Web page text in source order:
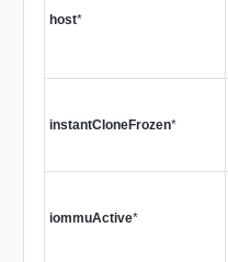
host*
instantCloneFrozen*
iommuActive*